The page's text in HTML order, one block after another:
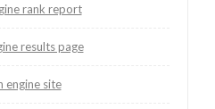
rank report
results page
engine site